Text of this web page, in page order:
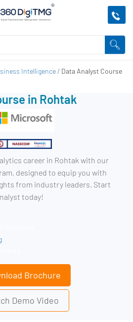
Intelligence / Data Analyst Course
in Rohtak
career in Rohtak with our
designed to equip you with
from industry leaders. Start
today!
Brochure
Demo Video